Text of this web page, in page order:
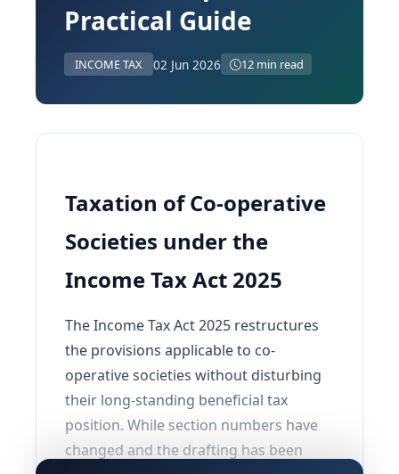
Practical Guide
INCOME TAX 02 Jun 2026 12 min read
Taxation of Co-operative
Societies under the
Income Tax Act 2025
The Income Tax Act 2025 restructures
the provisions applicable to co-
operative societies without disturbing
their long-standing beneficial tax
position. While section numbers have
changed and the drafting has been